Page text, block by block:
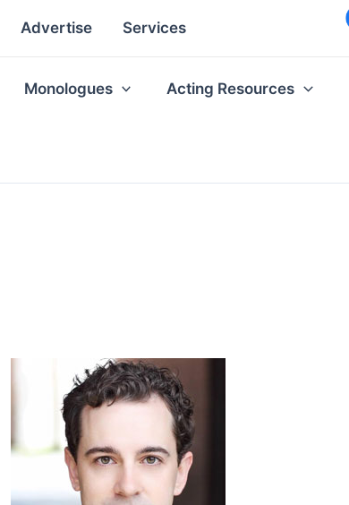
Advertise Services
Monologues Acting Resources